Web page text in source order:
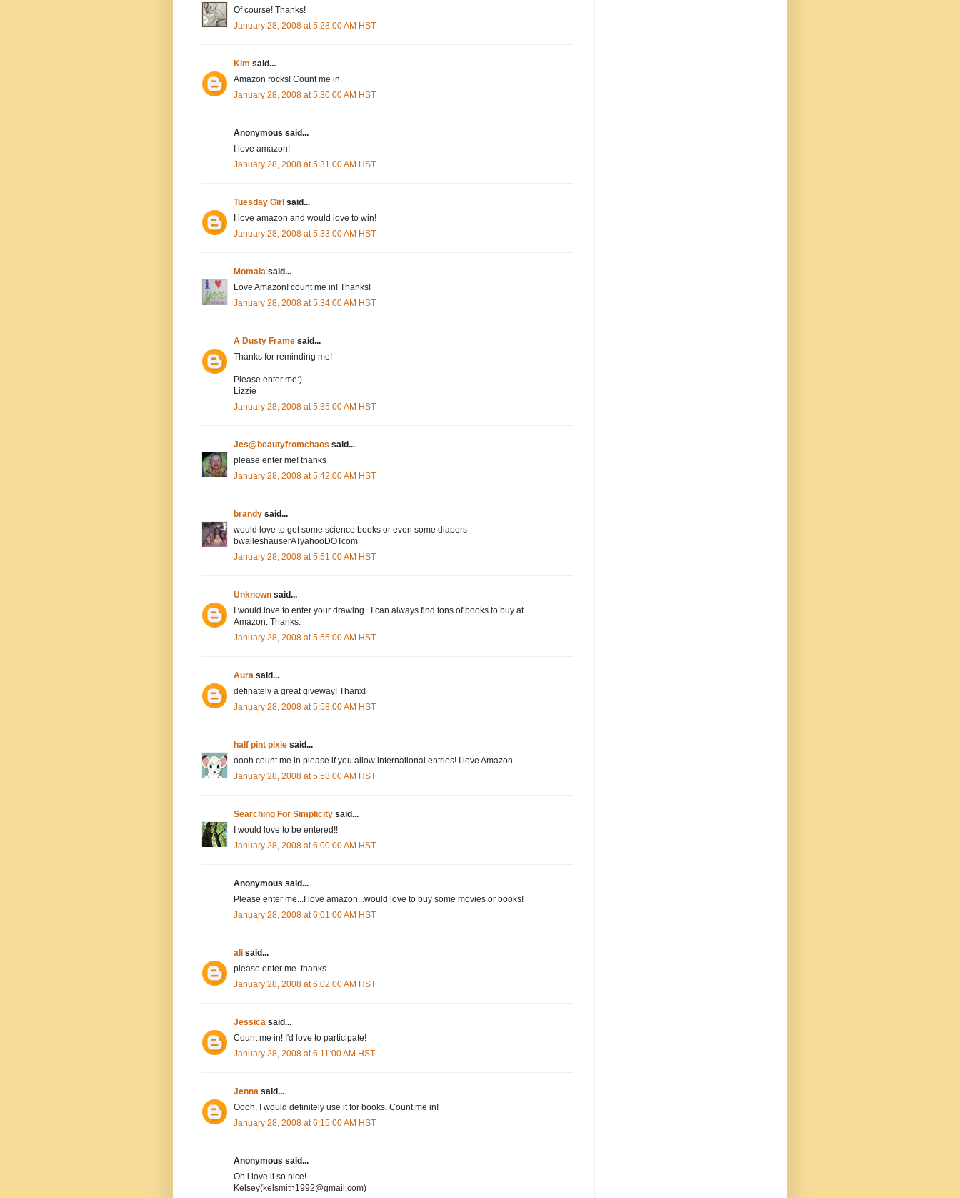
Of course! Thanks!
January 28, 2008 at 5:28:00 AM HST
Kim said...
Amazon rocks! Count me in.
January 28, 2008 at 5:30:00 AM HST
Anonymous said...
I love amazon!
January 28, 2008 at 5:31:00 AM HST
Tuesday Girl said...
I love amazon and would love to win!
January 28, 2008 at 5:33:00 AM HST
Momala said...
Love Amazon! count me in! Thanks!
January 28, 2008 at 5:34:00 AM HST
A Dusty Frame said...
Thanks for reminding me!
Please enter me:)
Lizzie
January 28, 2008 at 5:35:00 AM HST
Jes@beautyfromchaos said...
please enter me! thanks
January 28, 2008 at 5:42:00 AM HST
brandy said...
would love to get some science books or even some diapers
bwalleshauserATyahooDOTcom
January 28, 2008 at 5:51:00 AM HST
Unknown said...
I would love to enter your drawing...I can always find tons of books to buy at
Amazon. Thanks.
January 28, 2008 at 5:55:00 AM HST
Aura said...
definately a great giveway! Thanx!
January 28, 2008 at 5:58:00 AM HST
half pint pixie said...
oooh count me in please if you allow international entries! I love Amazon.
January 28, 2008 at 5:58:00 AM HST
Searching For Simplicity said...
I would love to be entered!!
January 28, 2008 at 6:00:00 AM HST
Anonymous said...
Please enter me...I love amazon...would love to buy some movies or books!
January 28, 2008 at 6:01:00 AM HST
ali said...
please enter me. thanks
January 28, 2008 at 6:02:00 AM HST
Jessica said...
Count me in! I'd love to participate!
January 28, 2008 at 6:11:00 AM HST
Jenna said...
Oooh, I would definitely use it for books. Count me in!
January 28, 2008 at 6:15:00 AM HST
Anonymous said...
Oh i love it so nice!
Kelsey(kelsmith1992@gmail.com)